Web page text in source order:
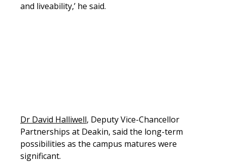
and liveability,’ he said.
Dr David Halliwell, Deputy Vice-Chancellor
Partnerships at Deakin, said the long-term
possibilities as the campus matures were
significant.